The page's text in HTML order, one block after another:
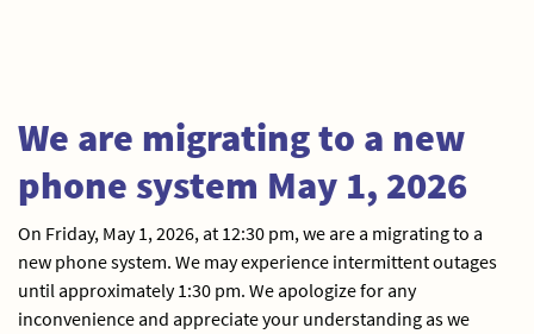
We are migrating to a new
phone system May 1, 2026
On Friday, May 1, 2026, at 12:30 pm, we are a migrating to a
new phone system. We may experience intermittent outages
until approximately 1:30 pm. We apologize for any
inconvenience and appreciate your understanding as we